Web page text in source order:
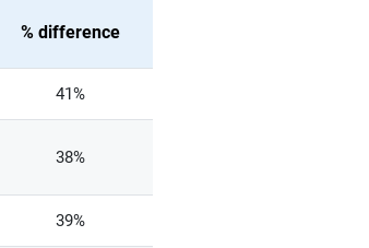
% difference
41%
38%
39%